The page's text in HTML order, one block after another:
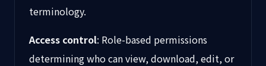
terminology.
Access control: Role-based permissions
determining who can view, download, edit, or